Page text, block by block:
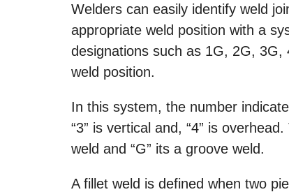
Welders can easily identify weld
appropriate weld position with a
designations such as 1G, 2G, 3G,
weld position.
In this system, the number
“3” is vertical and, “4” is
weld and “G” its a groove weld.
A fillet weld is defined when two